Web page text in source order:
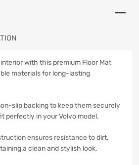
interior with this premium Floor Mat
materials for long-lasting
slip backing to keep them securely
perfectly in your Volvo model.
ensures resistance to dirt,
a clean and stylish look.